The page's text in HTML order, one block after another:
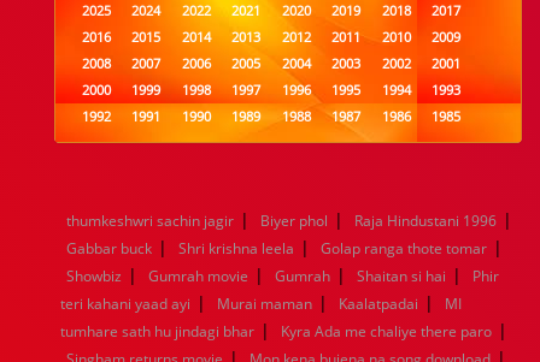
2025 2024 2022 2021 2020 2019 2018
2017
2016
2015 2014 2013 2012 2011 2010
2009
2008
2007 2006 2005 2004 2003 2002
2001
2000
1999 1998 1997 1996 1995 1994
1993
1992
1991 1990 1989 1988 1987 1986
1985
1984
1983 1982 1981 1980 1979 1978
1977
1960
1959 1958 1957 1956 1955 1954
1953
1952
1951 1950 1949 1948 1947 1946
1945
1944
1943 1942 1941 1940 1939 1938
1937
1936
1935 1934 1933 1932 1885 1447
thumkeshwri sachin jagir | Biyer phol | Raja Hindustani 1996 |
Gabbar buck | Shri krishna leela | Golap ranga thote tomar |
Showbiz | Gumrah movie | Gumrah | Shaitan si hai |
Phir
teri kahani yaad ayi | Murai maman | Kaalatpadai |
MI
tumhare sath hu jindagi bhar | Kyra Ada me chaliye there paro |